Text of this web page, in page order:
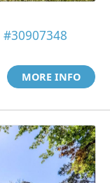
#30907348
MORE INFO